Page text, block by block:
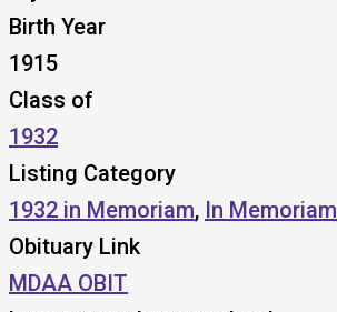
Birth Year
1915
Class of
1932
Listing Category
1932 in Memoriam, In Memoriam
Obituary Link
MDAA OBIT